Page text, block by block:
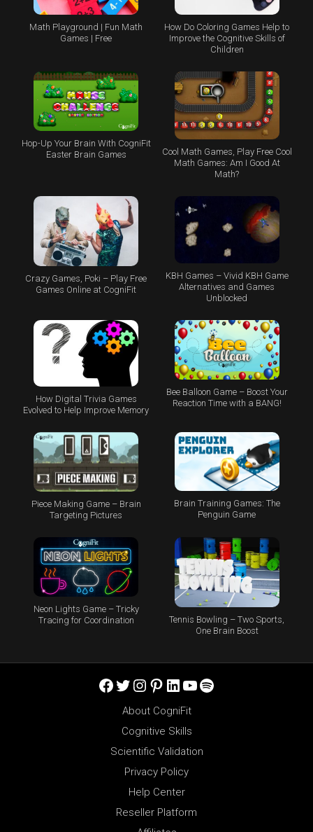
Math Playground | Fun Math
Games | Free
How Do Coloring Games Help to
Improve the Cognitive Skills of
Children
Hop-Up Your Brain With CogniFit
Easter Brain Games
Cool Math Games, Play Free Cool
Math Games: Am I Good At
Math?
Crazy Games, Poki – Play Free
Games Online at CogniFit
KBH Games – Vivid KBH Game
Alternatives and Games
Unblocked
How Digital Trivia Games
Evolved to Help Improve Memory
Bee Balloon Game – Boost Your
Reaction Time with a BANG!
Piece Making Game – Brain
Targeting Pictures
Brain Training Games: The
Penguin Game
Neon Lights Game – Tricky
Tracing for Coordination
Tennis Bowling – Two Sports,
One Brain Boost
Facebook
Twitter
Instagram
Pinterest
LinkedIn
YouTube
Spotify
About CogniFit
Cognitive Skills
Scientific Validation
Privacy Policy
Help Center
Reseller Platform